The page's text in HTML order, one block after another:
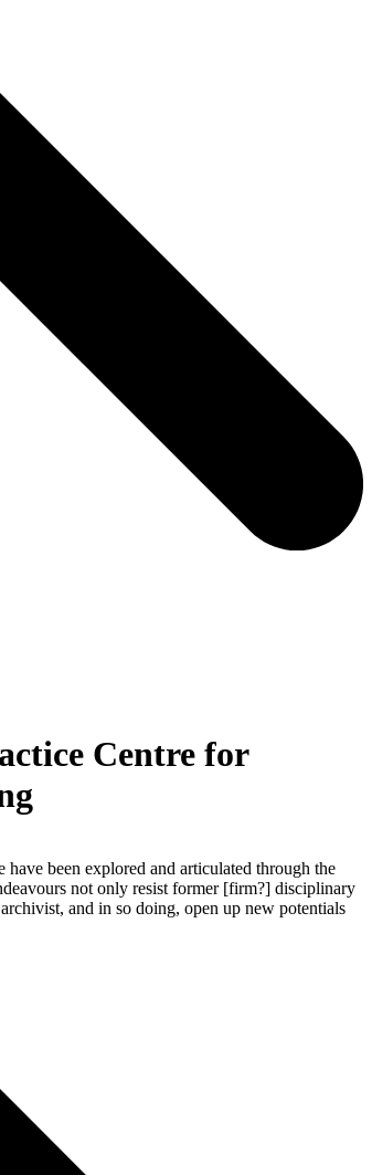
Centre for
have been explored and articulated through the
not only resist former [firm?] disciplinary
and in so doing, open up new potentials